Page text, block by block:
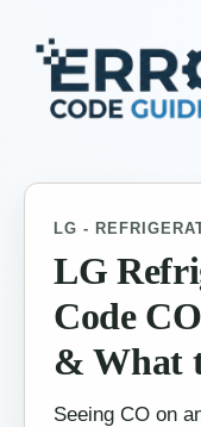
LG -
LG
Code
& What
Seeing CO on